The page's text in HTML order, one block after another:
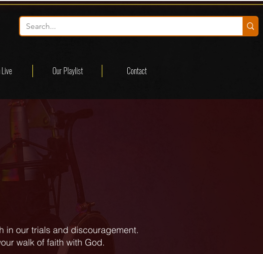
Our Playlist Contact
in our trials and discouragement.
walk of faith with God.